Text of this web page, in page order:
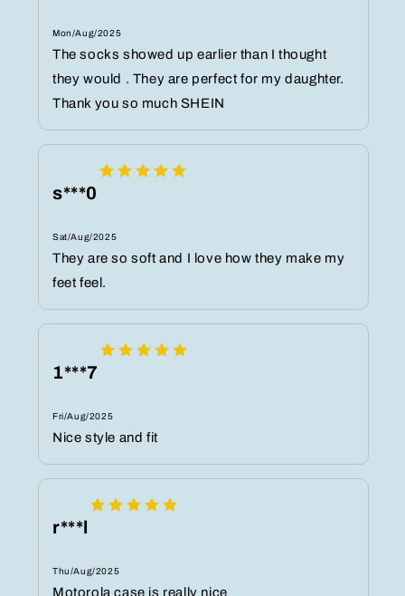
Mon/Aug/2025
The socks showed up earlier than I thought
they would . They are perfect for my daughter.
Thank you so much SHEIN
s***0
Sat/Aug/2025
They are so soft and I love how they make my
feet feel.
1***7
Fri/Aug/2025
Nice style and fit
r***l
Thu/Aug/2025
Motorola case is really nice